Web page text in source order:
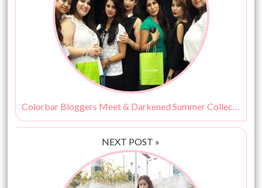
Colorbar Bloggers Meet & Darkened Summer Collection
NEXT POST »